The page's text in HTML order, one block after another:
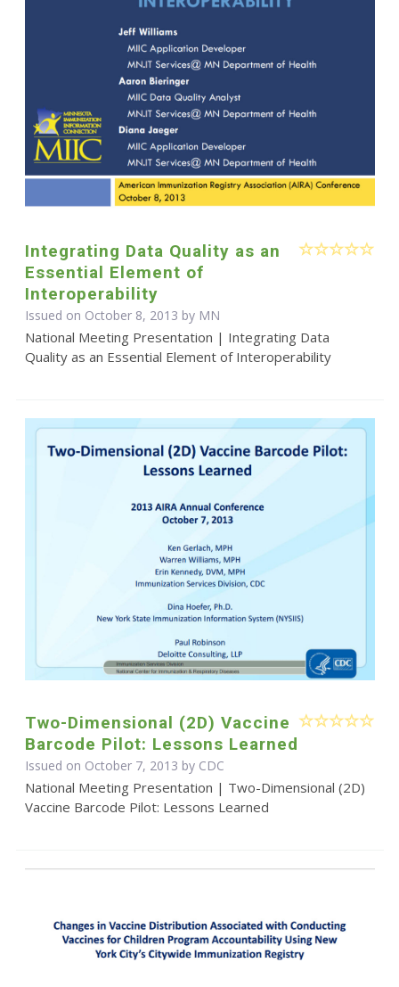
Integrating Data Quality as an
Essential Element of
Interoperability
Issued on October 8, 2013 by MN
National Meeting Presentation | Integrating Data
Quality as an Essential Element of Interoperability
Two-Dimensional (2D) Vaccine
Barcode Pilot: Lessons Learned
Issued on October 7, 2013 by CDC
National Meeting Presentation | Two-Dimensional (2D)
Vaccine Barcode Pilot: Lessons Learned